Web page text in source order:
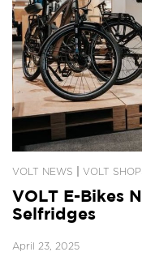
VOLT NEWS VOLT
VOLT E-Bikes
Selfridges
April 23, 2025